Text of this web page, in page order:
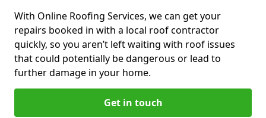
With Online Roofing Services, we can get your
repairs booked in with a local roof contractor
quickly, so you aren’t left waiting with roof issues
that could potentially be dangerous or lead to
further damage in your home.
Get in touch